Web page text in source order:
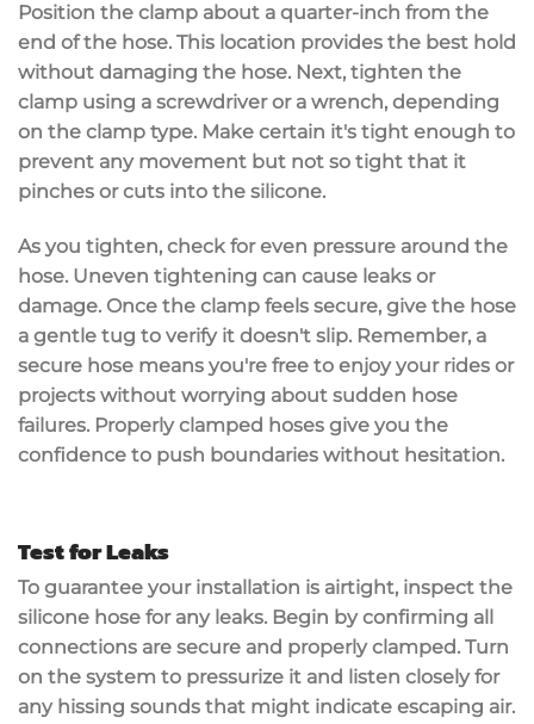
Position the clamp about a quarter-inch from the
end of the hose. This location provides the best hold
without damaging the hose. Next, tighten the
clamp using a screwdriver or a wrench, depending
on the clamp type. Make certain it's tight enough to
prevent any movement but not so tight that it
pinches or cuts into the silicone.
As you tighten, check for even pressure around the
hose. Uneven tightening can cause leaks or
damage. Once the clamp feels secure, give the hose
a gentle tug to verify it doesn't slip. Remember, a
secure hose means you're free to enjoy your rides or
projects without worrying about sudden hose
failures. Properly clamped hoses give you the
confidence to push boundaries without hesitation.
Test for Leaks
To guarantee your installation is airtight, inspect the
silicone hose for any leaks. Begin by confirming all
connections are secure and properly clamped . Turn
on the system to pressurize it and listen closely for
any hissing sounds that might indicate escaping air.